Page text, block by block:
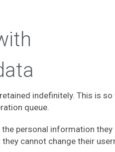
indefinitely. This is
queue.
personal information
cannot change their